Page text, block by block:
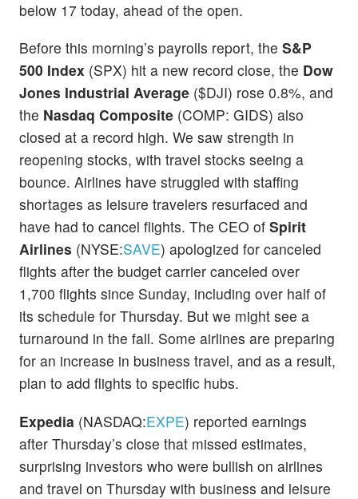
below 17 today, ahead of the open.
Before this morning’s payrolls report, the S&P
500 Index (SPX) hit a new record close, the Dow
Jones Industrial Average ($DJI) rose 0.8%, and
the Nasdaq Composite (COMP: GIDS) also
closed at a record high. We saw strength in
reopening stocks, with travel stocks seeing a
bounce. Airlines have struggled with staffing
shortages as leisure travelers resurfaced and
have had to cancel flights. The CEO of Spirit
Airlines (NYSE:SAVE) apologized for canceled
flights after the budget carrier canceled over
1,700 flights since Sunday, including over half of
its schedule for Thursday. But we might see a
turnaround in the fall. Some airlines are preparing
for an increase in business travel, and as a result,
plan to add flights to specific hubs.
Expedia (NASDAQ:EXPE) reported earnings
after Thursday’s close that missed estimates,
surprising investors who were bullish on airlines
and travel on Thursday with business and leisure